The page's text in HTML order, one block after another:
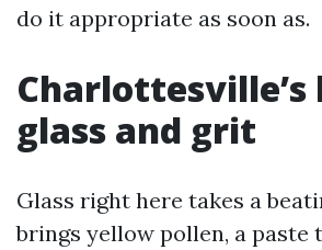
do it appropriate as soon as.
Charlottesville’s
glass and grit
Glass right here takes a
brings yellow pollen, a paste